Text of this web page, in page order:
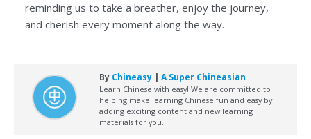
reminding us to take a breather, enjoy the journey,
and cherish every moment along the way.
By Chineasy| A Super Chineasian
Learn Chinese with easy! We are committed to
helping make learning Chinese fun and easy by
adding exciting content and new learning
materials for you.